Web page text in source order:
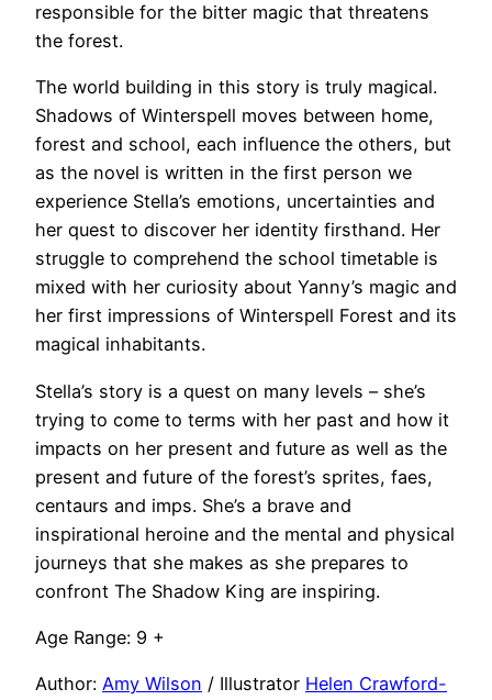
responsible for the bitter magic that threatens
the forest.
The world building in this story is truly magical.
Shadows of Winterspell moves between home,
forest and school, each influence the others, but
as the novel is written in the first person we
experience Stella’s emotions, uncertainties and
her quest to discover her identity firsthand. Her
struggle to comprehend the school timetable is
mixed with her curiosity about Yanny’s magic and
her first impressions of Winterspell Forest and its
magical inhabitants.
Stella’s story is a quest on many levels – she’s
trying to come to terms with her past and how it
impacts on her present and future as well as the
present and future of the forest’s sprites, faes,
centaurs and imps. She’s a brave and
inspirational heroine and the mental and physical
journeys that she makes as she prepares to
confront The Shadow King are inspiring.
Age Range: 9 +
Author: Amy Wilson / Illustrator Helen Crawford-